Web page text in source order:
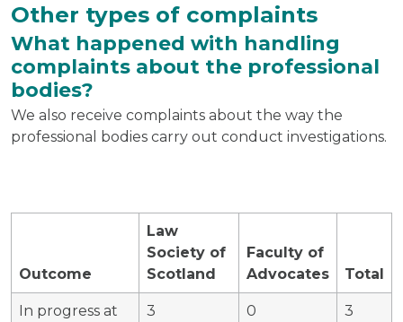
Other types of complaints
What happened with handling
complaints about the professional
bodies?
We also receive complaints about the way the
professional bodies carry out conduct investigations.
Outcome
Law
Society of
Scotland
Faculty of
Advocates
Total
In progress at
3 0 3